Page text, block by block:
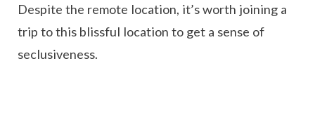
Despite the remote location, it’s worth joining a
trip to this blissful location to get a sense of
seclusiveness.